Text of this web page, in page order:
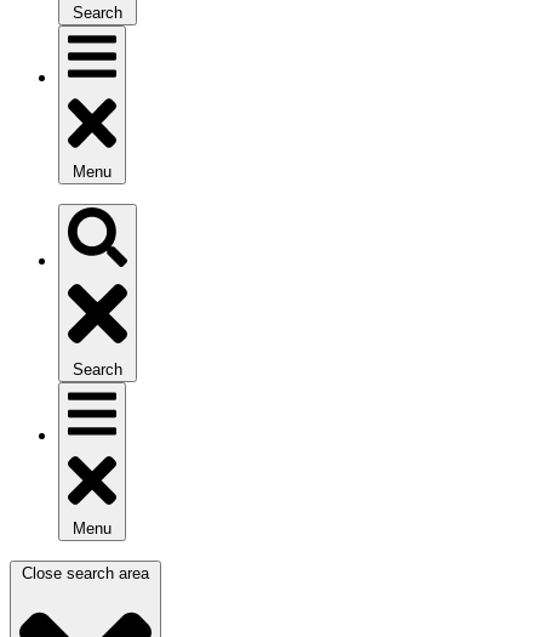
Search
Menu
Search
Menu
Close search area